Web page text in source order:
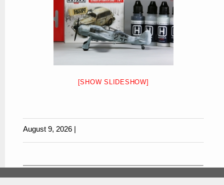
[SHOW SLIDESHOW]
August 9, 2026 |